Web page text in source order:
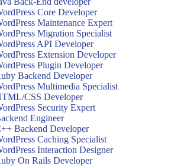
Core Developer
Maintenance Expert
Migration Specialist
API Developer
Extension Developer
Plugin Developer
Backend Developer
Multimedia Specialist
CSS Developer
Security Expert
Engineer
Backend Developer
Caching Specialist
Interaction Designer
On Rails Developer